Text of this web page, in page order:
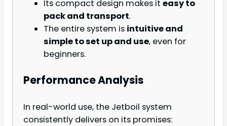
Its compact design makes it easy to
pack and transport.
The entire system is intuitive and
simple to set up and use, even for
beginners.
Performance Analysis
In real-world use, the Jetboil system
consistently delivers on its promises: